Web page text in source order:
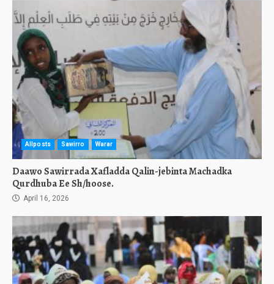
Allposts Sawirro Warar
Daawo Sawirrada Xafladda Qalin-jebinta Machadka
Qurdhuba Ee Sh/hoose.
April 16, 2026